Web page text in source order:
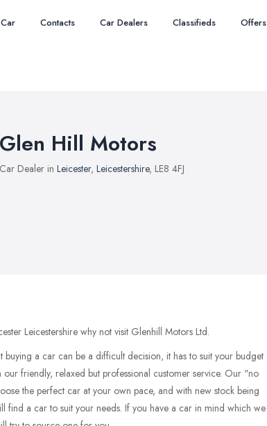
Contacts Car Dealers Classifieds Offers
Glen Hill Motors
Car Dealer in Leicester, Leicestershire, LE8 4FJ
Leicestershire why not visit Glenhill Motors Ltd.
a car can be a difficult decision, it has to suit your budget
our friendly, relaxed but professional customer service. Our "no
the perfect car at your own pace, and with new stock being
find a car to suit your needs. If you have a car in mind which we